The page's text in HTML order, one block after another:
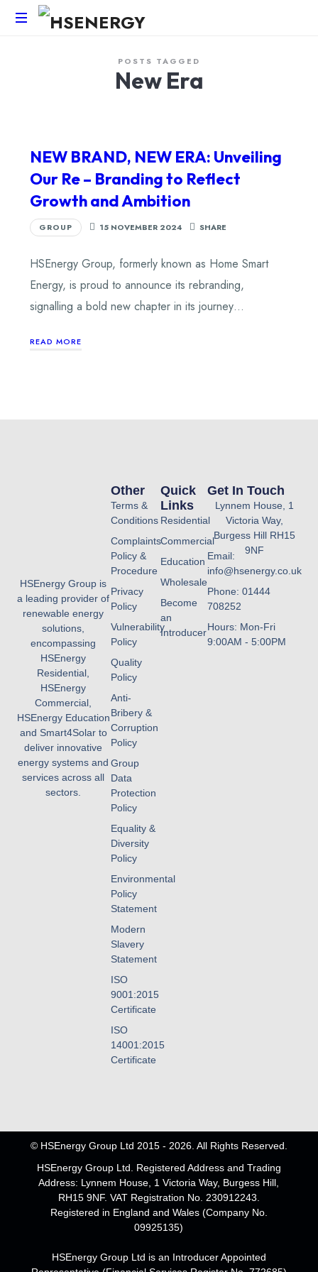
UK
POSTS TAGGED
New Era
NEW BRAND, NEW ERA: Unveiling
Our Re – Branding to Reflect
Growth and Ambition
GROUP 15 NOVEMBER 2024 SHARE
HSEnergy Group, formerly known as Home Smart
Energy, is proud to announce its rebranding,
signalling a bold new chapter in its journey…
READ MORE
HSEnergy Group is
a leading provider of
renewable energy
solutions,
encompassing
HSEnergy
Residential,
HSEnergy
Commercial,
HSEnergy Education
and Smart4Solar to
deliver innovative
energy systems and
services across all
sectors.
Quick
Links
Residential
Commercial
Education
Wholesale
Become
an
Introducer
Other
Terms &
Conditions
Complaints
Policy &
Procedure
Privacy
Policy
Vulnerability
Policy
Quality
Policy
Anti-
Bribery &
Corruption
Policy
Group
Data
Protection
Policy
Equality &
Diversity
Policy
Environmental
Policy
Statement
Modern
Slavery
Statement
ISO
9001:2015
Certificate
ISO
14001:2015
Certificate
Get In Touch
Lynnem House, 1
Victoria Way,
Burgess Hill RH15
9NF
Email:
info@hsenergy.co.uk
Phone: 01444
708252
Hours: Mon-Fri
9:00AM - 5:00PM
© HSEnergy Group Ltd 2015 - 2026. All Rights Reserved.
HSEnergy Group Ltd. Registered Address and Trading
Address: Lynnem House, 1 Victoria Way, Burgess Hill,
RH15 9NF. VAT Registration No. 230912243.
Registered in England and Wales (Company No.
09925135)
HSEnergy Group Ltd is an Introducer Appointed